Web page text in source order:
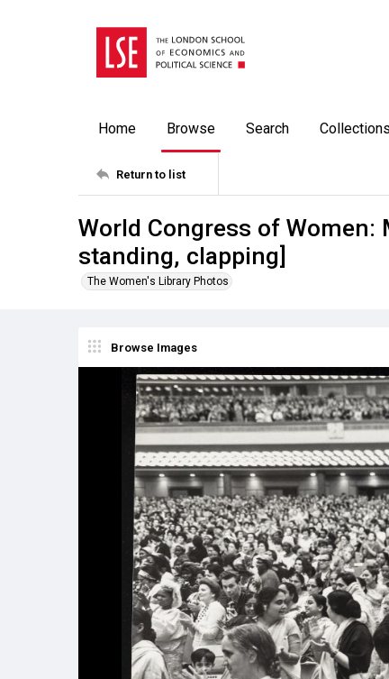
Home Browse Search Collections
Return to list
World Congress of
standing, clapping]
The Women's Library Photos
Browse Images